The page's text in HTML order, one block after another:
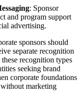
: Sponsor
and program support
advertising.
sponsors should
separate recognition
recognition types
seeking brand
corporate foundations
marketing